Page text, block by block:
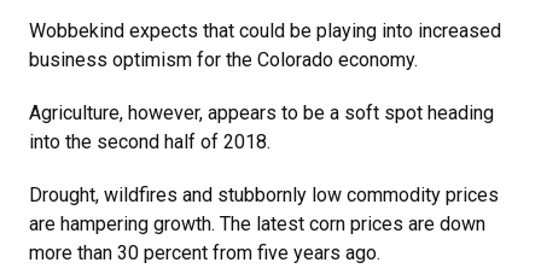
Wobbekind expects that could be playing into increased
business optimism for the Colorado economy.
Agriculture, however, appears to be a soft spot heading
into the second half of 2018.
Drought, wildfires and stubbornly low commodity prices
are hampering growth. The latest corn prices are down
more than 30 percent from five years ago.